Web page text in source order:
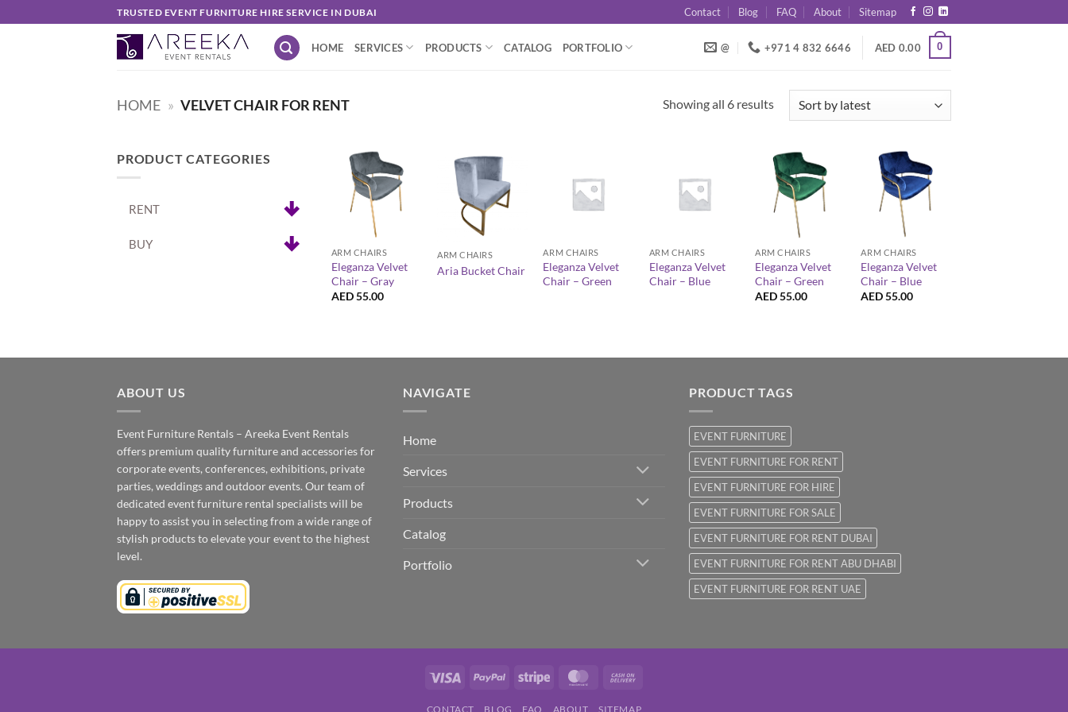
to
TRUSTED EVENT FURNITURE HIRE SERVICE IN DUBAI Contact Blog FAQ About Sitemap
HOME SERVICES PRODUCTS CATALOG PORTFOLIO @ +971 4 832 6646 AED 0.00 0
HOME » VELVET CHAIR FOR RENT Showing all 6 resultsSorted
PRODUCT CATEGORIES
RENT
BUY
ARM CHAIRS
Eleganza Velvet
Chair – Gray
AED55.00
ARM CHAIRS
Aria Bucket Chair
ARM CHAIRS
Eleganza Velvet
Chair – Green
ARM CHAIRS
Eleganza Velvet
Chair – Blue
ARM CHAIRS
Eleganza Velvet
Chair – Green
AED55.00
ARM CHAIRS
Eleganza Velvet
Chair – Blue
AED55.00
ABOUT US
Event Furniture Rentals – Areeka Event Rentals
offers premium quality furniture and accessories for
corporate events, conferences, exhibitions, private
parties, weddings and outdoor events. Our team of
dedicated event furniture rental specialists will be
happy to assist you in selecting from a wide range of
stylish products to elevate your event to the highest
level.
NAVIGATE
Home
Services
Products
Catalog
Portfolio
PRODUCT TAGS
EVENT FURNITURE
EVENT FURNITURE FOR RENT
EVENT FURNITURE FOR HIRE
EVENT FURNITURE FOR SALE
EVENT FURNITURE FOR RENT DUBAI
EVENT FURNITURE FOR RENT ABU DHABI
EVENT FURNITURE FOR RENT UAE
Visa PayPal Stripe MasterCard
CONTACT BLOG FAQ ABOUT SITEMAP